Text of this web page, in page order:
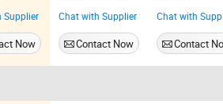
with
Supplier
Now
Manual
Bending
Machine
Chat with Supplier
Contact Now
Metal Steel
Electric
Machine
CNC Press
Chat with
Contact